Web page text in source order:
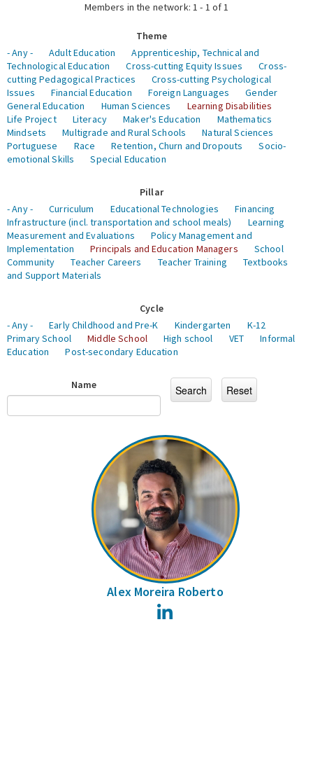
Members in the network: 1 - 1 of 1
Theme
- Any -
Adult Education
Apprenticeship, Technical and
Technological Education
Cross-cutting Equity Issues
Cross-
cutting Pedagogical Practices
Cross-cutting Psychological
Issues
Financial Education Foreign Languages
Gender
General Education
Human Sciences
Learning Disabilities
Life Project
Literacy Maker's Education
Mathematics
Mindsets
Multigrade and Rural Schools
Natural Sciences
Portuguese
Race Retention, Churn and Dropouts
Socio-
emotional Skills
Special Education
Pillar
- Any -
Curriculum Educational Technologies
Financing
Infrastructure (incl. transportation and school meals)
Learning
Measurement and Evaluations
Policy Management and
Implementation
Principals and Education Managers
School
Community
Teacher Careers Teacher Training
Textbooks
and Support Materials
Cycle
- Any -
Early Childhood and Pre-K Kindergarten
K-12
Primary School
Middle School High school VET
Informal
Education
Post-secondary Education
Name
Alex Moreira Roberto